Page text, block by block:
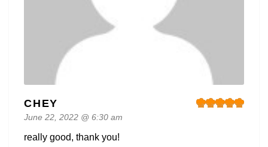
CHEY
June 22, 2022 @ 6:30 am
really good, thank you!